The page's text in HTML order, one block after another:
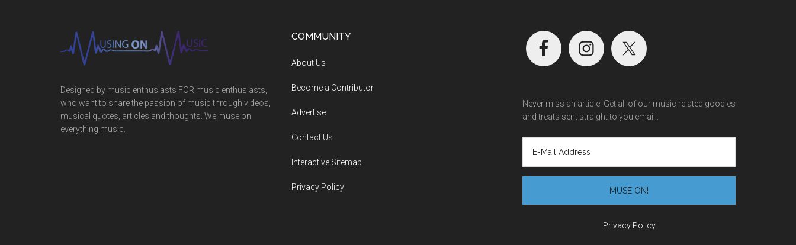
Designed by music enthusiasts FOR music enthusiasts,
who want to share the passion of music through videos,
musical quotes, articles and thoughts. We muse on
everything music.
COMMUNITY
About Us
Become a Contributor
Advertise
Contact Us
Interactive Sitemap
Privacy Policy
Never miss an article. Get all of our music related goodies
and treats sent straight to you email..
Privacy Policy